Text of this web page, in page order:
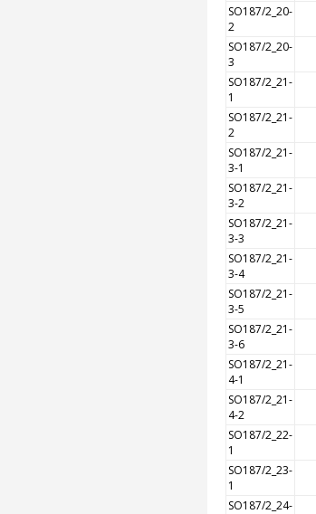
SO187/2_20-
2
SO187/2_20-
3
SO187/2_21-
1
SO187/2_21-
2
SO187/2_21-
3-1
SO187/2_21-
3-2
SO187/2_21-
3-3
SO187/2_21-
3-4
SO187/2_21-
3-5
SO187/2_21-
3-6
SO187/2_21-
4-1
SO187/2_21-
4-2
SO187/2_22-
1
SO187/2_23-
1
SO187/2_24-